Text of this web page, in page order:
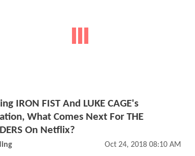
IRON FIST And LUKE CAGE's
What Comes Next For THE
On Netflix?
Oct 24, 2018 08:10 AM